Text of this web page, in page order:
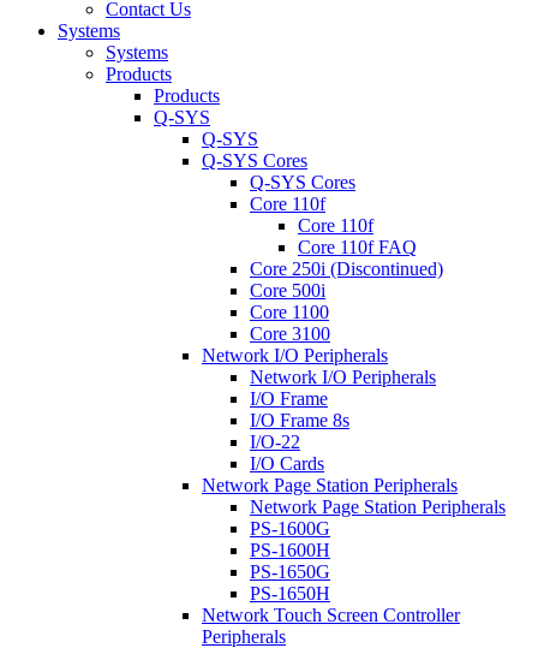
Contact Us
Systems
Systems
Products
Products
Q-SYS
Q-SYS
Q-SYS Cores
Q-SYS Cores
Core 110f
Core 110f
Core 110f FAQ
Core 250i (Discontinued)
Core 500i
Core 1100
Core 3100
Network I/O Peripherals
Network I/O Peripherals
I/O Frame
I/O Frame 8s
I/O-22
I/O Cards
Network Page Station Peripherals
Network Page Station Peripherals
PS-1600G
PS-1600H
PS-1650G
PS-1650H
Network Touch Screen Controller
Peripherals